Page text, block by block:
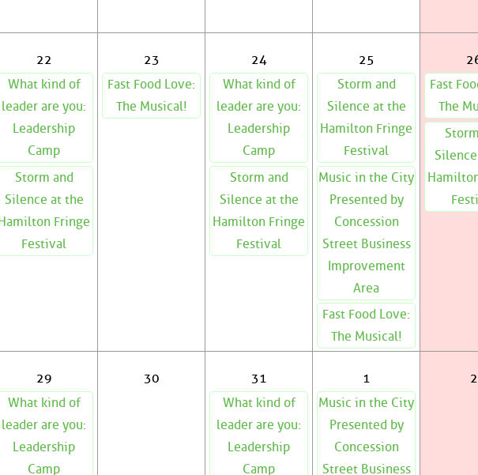
22
What kind of
leader are you:
Leadership
Camp
Storm and
Silence at the
Fringe
Festival
23
Fast Food Love:
The Musical!
24
What kind of
leader are you:
Leadership
Camp
Storm and
Silence at the
Hamilton Fringe
Festival
25
Storm and
Silence at the
Hamilton Fringe
Festival
Music in the City
Presented by
Concession
Street Business
Improvement
Area
Fast Food Love:
The Musical!
Fast
The
29
What kind of
leader are you:
Leadership
Camp
30
31
What kind of
leader are you:
Leadership
Camp
1
Music in the City
Presented by
Concession
Street Business
2